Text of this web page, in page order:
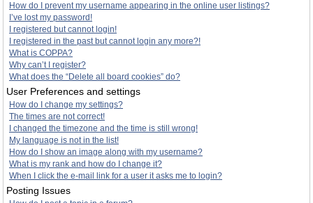
How do I prevent my username appearing in the online user listings?
I’ve lost my password!
I registered but cannot login!
I registered in the past but cannot login any more?!
What is COPPA?
Why can’t I register?
What does the “Delete all board cookies” do?
User Preferences and settings
How do I change my settings?
The times are not correct!
I changed the timezone and the time is still wrong!
My language is not in the list!
How do I show an image along with my username?
What is my rank and how do I change it?
When I click the e-mail link for a user it asks me to login?
Posting Issues